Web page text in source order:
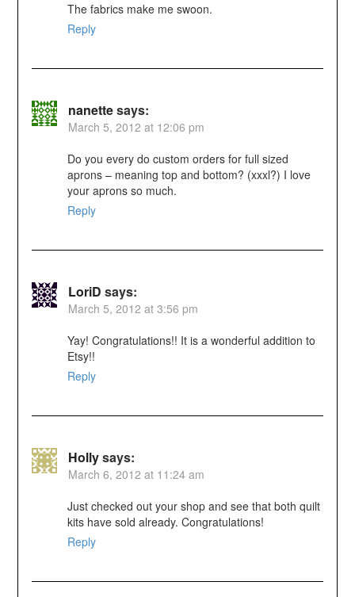
The fabrics make me swoon.
Reply
nanettesays:
March 5, 2012 at 12:06 pm
Do you every do custom orders for full sized
aprons – meaning top and bottom? (xxxl?) I love
your aprons so much.
Reply
LoriD says:
March 5, 2012 at 3:56 pm
Yay! Congratulations!! It is a wonderful addition to
Etsy!!
Reply
Hollysays:
March 6, 2012 at 11:24 am
Just checked out your shop and see that both quilt
kits have sold already. Congratulations!
Reply